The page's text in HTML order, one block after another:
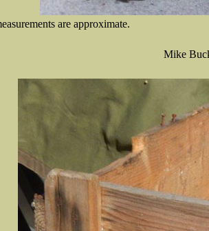
are approximate.
Mike